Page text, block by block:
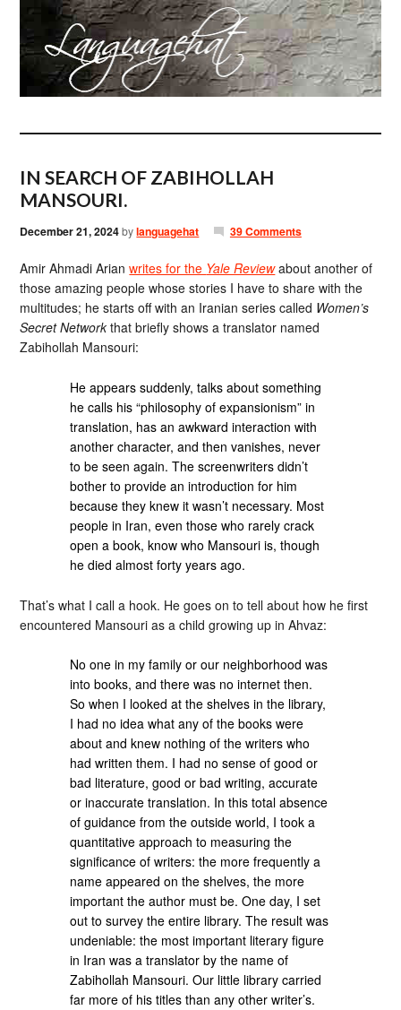
IN SEARCH OF ZABIHOLLAH
MANSOURI.
December 21, 2024bylanguagehat 39 Comments
Amir Ahmadi Arianwrites for the Yale Reviewabout another of
those amazing people whose stories I have to share with the
multitudes; he starts off with an Iranian series called Women’s
Secret Network that briefly shows a translator named
Zabihollah Mansouri:
He appears suddenly, talks about something
he calls his “philosophy of expansionism” in
translation, has an awkward interaction with
another character, and then vanishes, never
to be seen again. The screenwriters didn’t
bother to provide an introduction for him
because they knew it wasn’t necessary. Most
people in Iran, even those who rarely crack
open a book, know who Mansouri is, though
he died almost forty years ago.
That’s what I call a hook. He goes on to tell about how he first
encountered Mansouri as a child growing up in Ahvaz:
No one in my family or our neighborhood was
into books, and there was no internet then.
So when I looked at the shelves in the library,
I had no idea what any of the books were
about and knew nothing of the writers who
had written them. I had no sense of good or
bad literature, good or bad writing, accurate
or inaccurate translation. In this total absence
of guidance from the outside world, I took a
quantitative approach to measuring the
significance of writers: the more frequently a
name appeared on the shelves, the more
important the author must be. One day, I set
out to survey the entire library. The result was
undeniable: the most important literary figure
in Iran was a translator by the name of
Zabihollah Mansouri. Our little library carried
far more of his titles than any other writer’s.